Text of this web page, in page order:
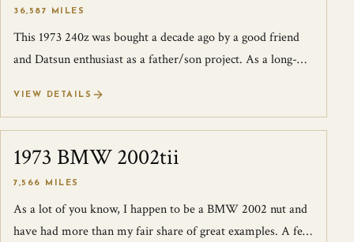
36,587 MILES
This 1973 240z was bought a decade ago by a good friend
and Datsun enthusiast as a father/son project. As a long-
VIEW DETAILS
SOLD
1973 BMW 2002tii
7,566 MILES
As a lot of you know, I happen to be a BMW 2002 nut and
have had more than my fair share of great examples. A few